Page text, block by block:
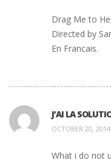
Drag Me to
Directed by
En Francais.
J’AI LA
OCTOBER 20,
What i do not